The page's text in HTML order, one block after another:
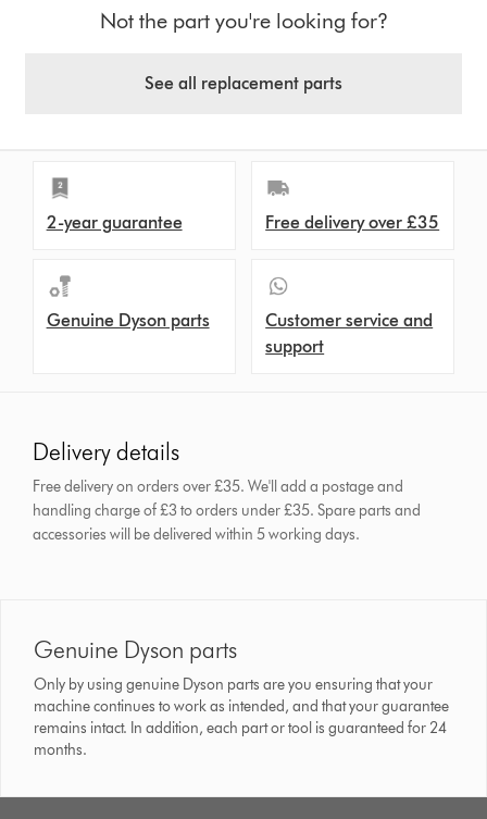
Not the part you're looking for?
See all replacement parts
2-year guarantee Free delivery over £35
Genuine Dyson parts
Customer service and
support
Delivery details
Free delivery on orders over £35. We'll add a postage and
handling charge of £3 to orders under £35.Spare parts and
accessories will be delivered within 5 working days.
Genuine Dyson parts
Only by using genuine Dyson parts are you ensuring that your
machine continues to work as intended, and that your guarantee
remains intact. In addition, each part or tool is guaranteed for 24
months.